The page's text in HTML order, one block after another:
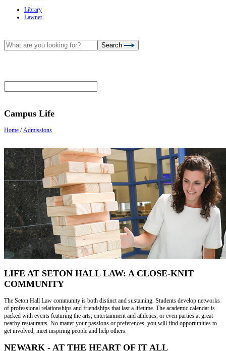
Library
Lawnet
Search
Campus Life
Home /Admissions
LIFE AT SETON HALL LAW: A CLOSE-KNIT
COMMUNITY
The Seton Hall Law community is both distinct and sustaining. Students develop networks
of professional relationships and friendships that last a lifetime. The academic calendar is
packed with events featuring the arts, entertainment and athletics, or even parties at great
nearby restaurants. No matter your passions or preferences, you will find opportunities to
get involved, meet inspiring people and help others.
NEWARK - AT THE HEART OF IT ALL